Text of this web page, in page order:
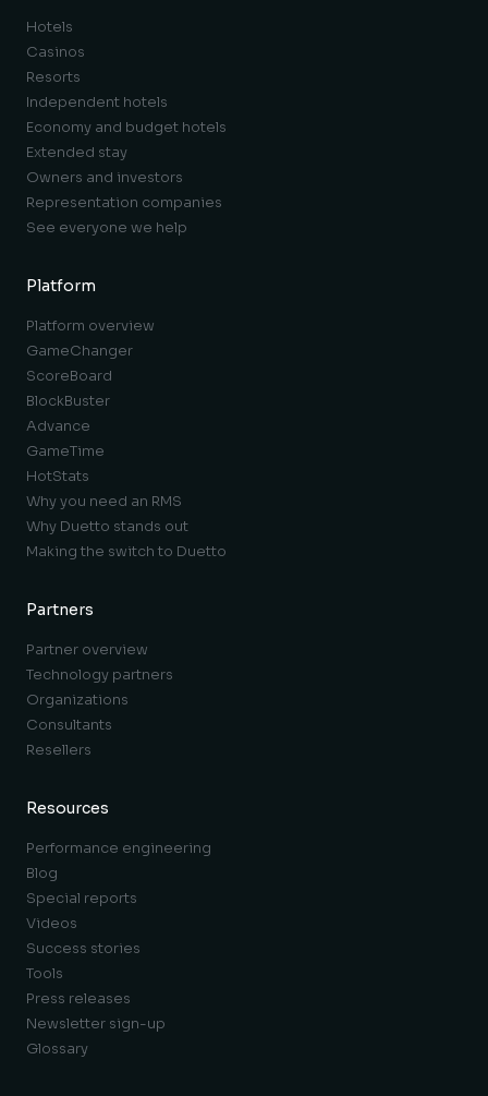
Hotels
Casinos
Resorts
Independent hotels
Economy and budget hotels
Extended stay
Owners and investors
Representation companies
See everyone we help
Platform
Platform overview
GameChanger
ScoreBoard
BlockBuster
Advance
GameTime
HotStats
Why you need an RMS
Why Duetto stands out
Making the switch to Duetto
Partners
Partner overview
Technology partners
Organizations
Consultants
Resellers
Resources
Performance engineering
Blog
Special reports
Videos
Success stories
Tools
Press releases
Newsletter sign-up
Glossary